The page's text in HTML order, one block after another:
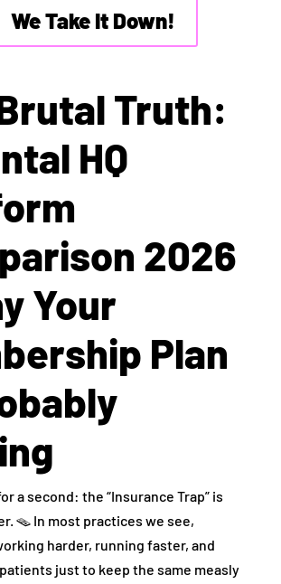
We Take It Down!
Truth:
HQ
2026
Your
Plan
a second: the “Insurance Trap” is
🪤 In most practices we see,
harder, running faster, and
just to keep the same measly